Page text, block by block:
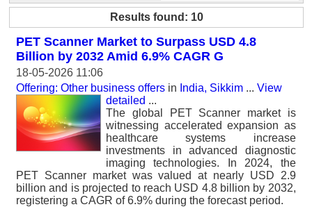
Results found: 10
PET Scanner Market to Surpass USD 4.8
Billion by 2032 Amid 6.9% CAGR G
18-05-2026 11:06
Offering: Other business offers in India, Sikkim ... View
detailed ...
The global PET Scanner market is
witnessing accelerated expansion as
healthcare systems increase
investments in advanced diagnostic
imaging technologies. In 2024, the
PET Scanner market was valued at nearly USD 2.9
billion and is projected to reach USD 4.8 billion by 2032,
registering a CAGR of 6.9% during the forecast period.